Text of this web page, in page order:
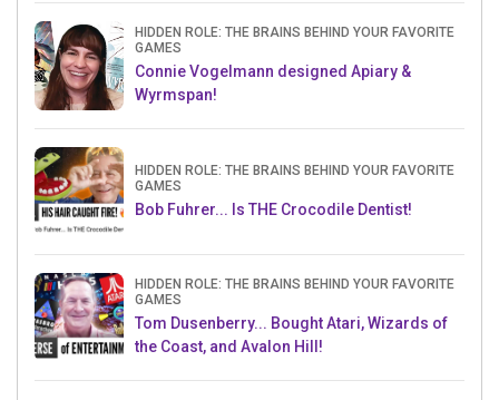
HIDDEN ROLE: THE BRAINS BEHIND YOUR FAVORITE
GAMES
Connie Vogelmann designed Apiary &
Wyrmspan!
HIDDEN ROLE: THE BRAINS BEHIND YOUR FAVORITE
GAMES
Bob Fuhrer... Is THE Crocodile Dentist!
HIDDEN ROLE: THE BRAINS BEHIND YOUR FAVORITE
GAMES
Tom Dusenberry... Bought Atari, Wizards of
the Coast, and Avalon Hill!